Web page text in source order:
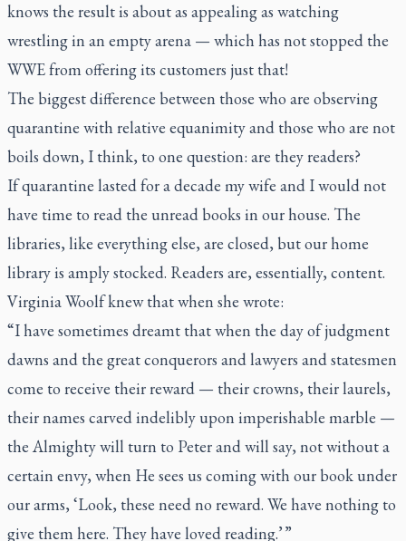
knows the result is about as appealing as watching
wrestling in an empty arena — which has not stopped the
WWE from offering its customers just that!
The biggest difference between those who are observing
quarantine with relative equanimity and those who are not
boils down, I think, to one question: are they readers?
If quarantine lasted for a decade my wife and I would not
have time to read the unread books in our house. The
libraries, like everything else, are closed, but our home
library is amply stocked. Readers are, essentially, content.
Virginia Woolf knew that when she wrote:
“I have sometimes dreamt that when the day of judgment
dawns and the great conquerors and lawyers and statesmen
come to receive their reward — their crowns, their laurels,
their names carved indelibly upon imperishable marble —
the Almighty will turn to Peter and will say, not without a
certain envy, when He sees us coming with our book under
our arms, ‘Look, these need no reward. We have nothing to
give them here. They have loved reading.’ ”